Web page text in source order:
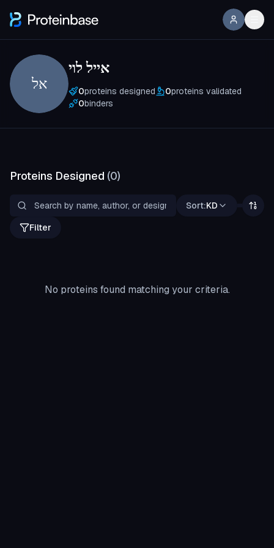
אל
אייל לוי
0proteins designed 0proteins validated
0binders
Proteins Designed (0)
Sort:KD
Filter
No proteins found matching your criteria.